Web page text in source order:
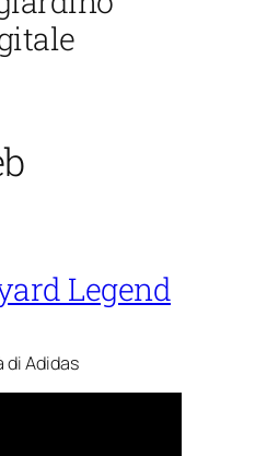
Legend
Adidas